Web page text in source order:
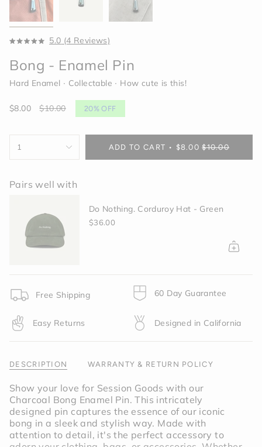
out
of
5
stars
5.0 (4 Reviews)
scroll
reviews
Bong - Enamel Pin
Hard Enamel ∙ Collectable ∙ How cute is this!
Sale
$8.00
Regular
$10.00 20% OFF
<span
class=\"quantity-
{{
</span>
cart",
{{
product
}}",
"multiples_of"=>"Increments
of
quantity
"minimum_of"=>"Minimum
of
{{
quantity
}}",
"maximum_of"=>"Maximum
1 ADD TO CART $8.00$10.00
Pairs well with
Do Nothing. Corduroy Hat - Green
$36.00
Free Shipping 60 Day Guarantee
Easy Returns Designed in California
DESCRIPTION WARRANTY & RETURN POLICY
Show your love for Session Goods with our
Charcoal Bong Enamel Pin. This intricately
designed pin captures the essence of our iconic
bong in a sleek and stylish way. Made with
attention to detail, it's the perfect accessory to